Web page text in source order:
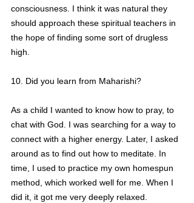
consciousness. I think it was natural they
should approach these spiritual teachers in
the hope of finding some sort of drugless
high.
10. Did you learn from Maharishi?
As a child I wanted to know how to pray, to
chat with God. I was searching for a way to
connect with a higher energy. Later, I asked
around as to find out how to meditate. In
time, I used to practice my own homespun
method, which worked well for me. When I
did it, it got me very deeply relaxed.